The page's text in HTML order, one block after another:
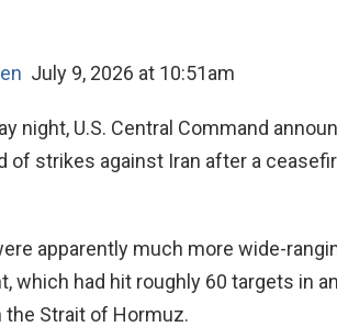
July 9, 2026 at 10:51am
night, U.S. Central Command
of strikes against Iran after a
apparently much more wide-
which had hit roughly 60 targets in
the Strait of Hormuz.